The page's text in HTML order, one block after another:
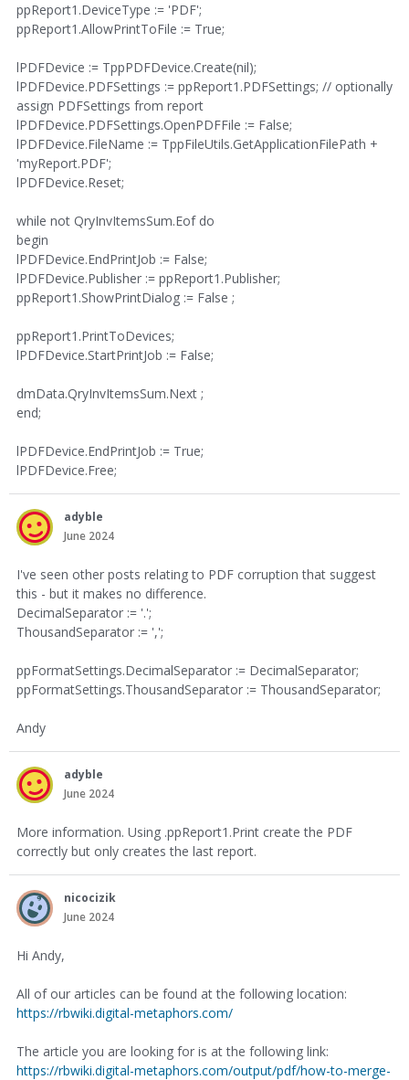
ppReport1.DeviceType := 'PDF';
ppReport1.AllowPrintToFile := True;
lPDFDevice := TppPDFDevice.Create(nil);
lPDFDevice.PDFSettings := ppReport1.PDFSettings; // optionally
assign PDFSettings from report
lPDFDevice.PDFSettings.OpenPDFFile := False;
lPDFDevice.FileName := TppFileUtils.GetApplicationFilePath +
'myReport.PDF';
lPDFDevice.Reset;
while not QryInvItemsSum.Eof do
begin
lPDFDevice.EndPrintJob := False;
lPDFDevice.Publisher := ppReport1.Publisher;
ppReport1.ShowPrintDialog := False ;
ppReport1.PrintToDevices;
lPDFDevice.StartPrintJob := False;
dmData.QryInvItemsSum.Next ;
end;
lPDFDevice.EndPrintJob := True;
lPDFDevice.Free;
adyble
June 2024
I've seen other posts relating to PDF corruption that suggest
this - but it makes no difference.
DecimalSeparator := '.';
ThousandSeparator := ',';
ppFormatSettings.DecimalSeparator := DecimalSeparator;
ppFormatSettings.ThousandSeparator := ThousandSeparator;
Andy
adyble
June 2024
More information. Using .ppReport1.Print create the PDF
correctly but only creates the last report.
nicocizik
June 2024
Hi Andy,
All of our articles can be found at the following location:
https://rbwiki.digital-metaphors.com/
The article you are looking for is at the following link:
https://rbwiki.digital-metaphors.com/output/pdf/how-to-merge-